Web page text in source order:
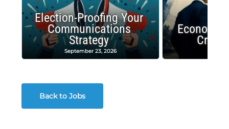
Election-Proofing Your
Communications
Strategy
September 23, 2026
Crash
Back to Jobs